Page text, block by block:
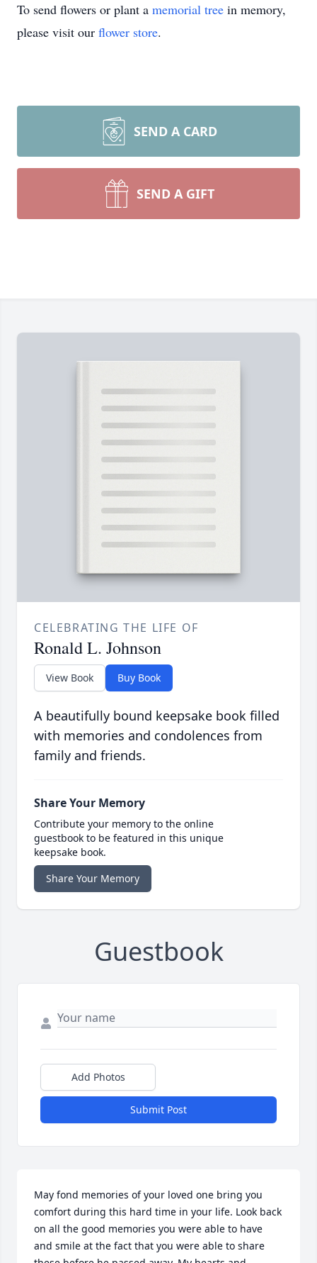
To send flowers or plant a memorial tree in memory,
please visit our flower store.
SEND A CARD
SEND A GIFT
CELEBRATING THE LIFE OF
Ronald L. Johnson
View Book Buy Book
A beautifully bound keepsake book filled
with memories and condolences from
family and friends.
Share Your Memory
Contribute your memory to the online
guestbook to be featured in this unique
keepsake book.
Share Your Memory
Guestbook
Add Photos
Submit Post
May fond memories of your loved one bring you
comfort during this hard time in your life. Look back
on all the good memories you were able to have
and smile at the fact that you were able to share